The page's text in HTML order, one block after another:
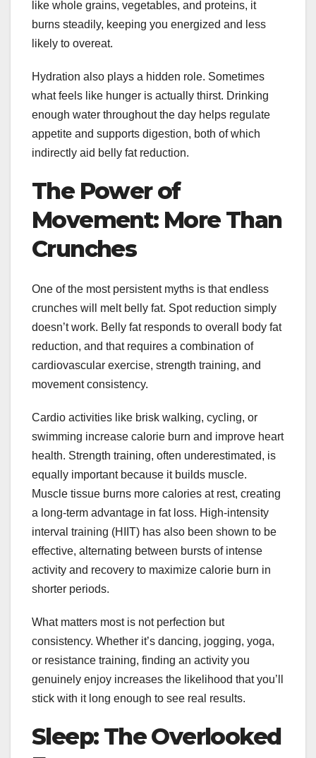
like whole grains, vegetables, and proteins, it
burns steadily, keeping you energized and less
likely to overeat.
Hydration also plays a hidden role. Sometimes
what feels like hunger is actually thirst. Drinking
enough water throughout the day helps regulate
appetite and supports digestion, both of which
indirectly aid belly fat reduction.
The Power of
Movement: More Than
Crunches
One of the most persistent myths is that endless
crunches will melt belly fat. Spot reduction simply
doesn’t work. Belly fat responds to overall body fat
reduction, and that requires a combination of
cardiovascular exercise, strength training, and
movement consistency.
Cardio activities like brisk walking, cycling, or
swimming increase calorie burn and improve heart
health. Strength training, often underestimated, is
equally important because it builds muscle.
Muscle tissue burns more calories at rest, creating
a long-term advantage in fat loss. High-intensity
interval training (HIIT) has also been shown to be
effective, alternating between bursts of intense
activity and recovery to maximize calorie burn in
shorter periods.
What matters most is not perfection but
consistency. Whether it’s dancing, jogging, yoga,
or resistance training, finding an activity you
genuinely enjoy increases the likelihood that you’ll
stick with it long enough to see real results.
Sleep: The Overlooked